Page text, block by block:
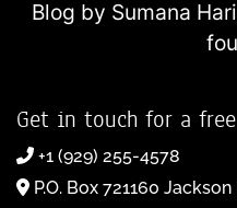
Blog by Sumana
Get in touch for a
+1 (929) 255-4578
P.O. Box 721160